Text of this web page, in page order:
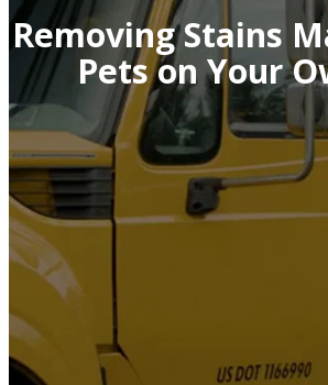
Removing Stains
Pets on Your